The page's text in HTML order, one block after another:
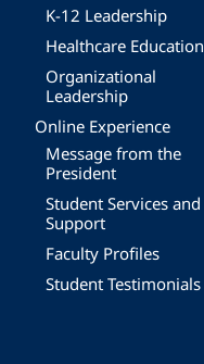
K-12 Leadership
Healthcare Education
Organizational
Leadership
Online Experience
Message from the
President
Student Services and
Support
Faculty Profiles
Student Testimonials